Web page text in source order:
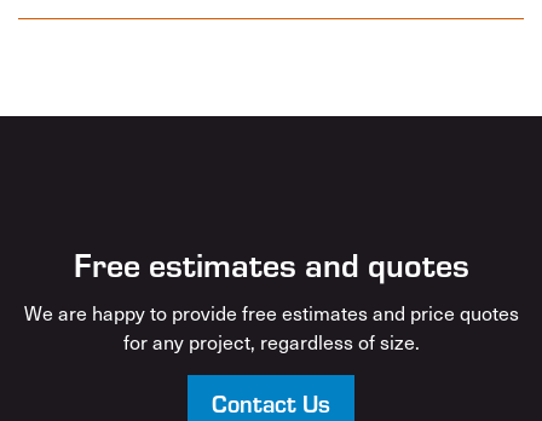
Free estimates and quotes
We are happy to provide free estimates and price quotes
for any project, regardless of size.
Contact Us